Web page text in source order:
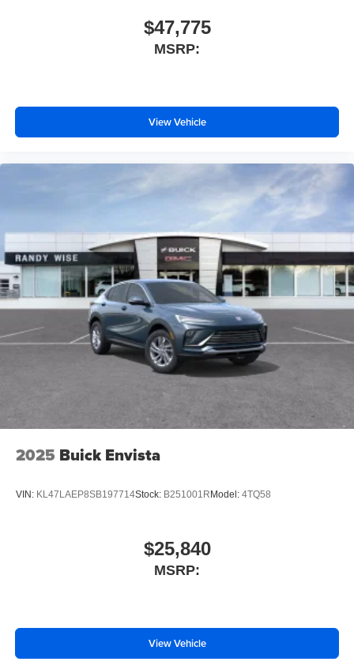
$47,775
MSRP:
View Vehicle
2025 Buick Envista
VIN: KL47LAEP8SB197714Stock: B251001RModel: 4TQ58
$25,840
MSRP:
View Vehicle